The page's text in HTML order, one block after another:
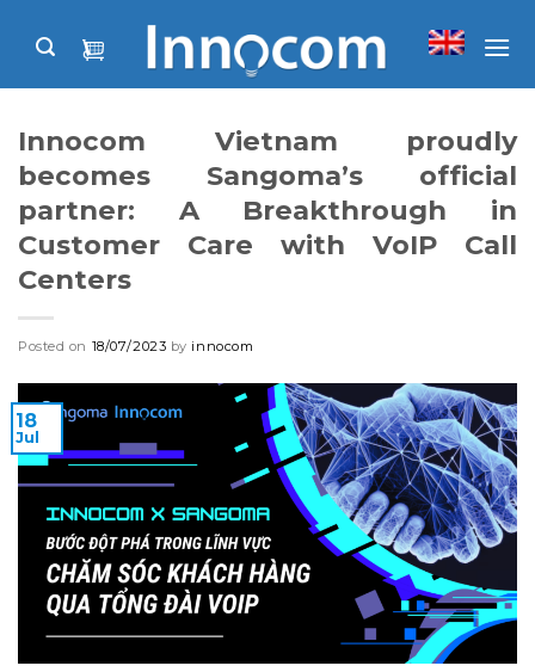
Innocom Vietnam proudly
becomes Sangoma’s official
partner: A Breakthrough in
Customer Care with VoIP Call
Centers
Posted on 18/07/2023 by innocom
18
Jul